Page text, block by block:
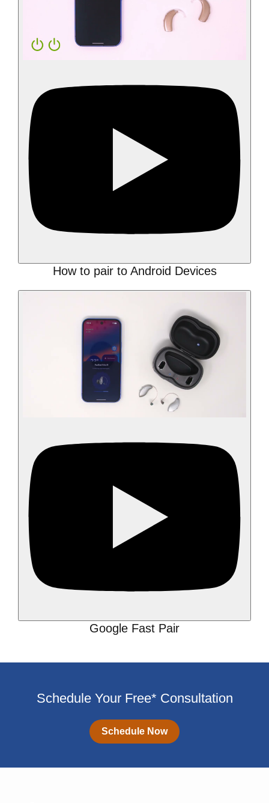
How to pair to Android Devices
Google Fast Pair
Schedule Your Free* Consultation
Schedule Now